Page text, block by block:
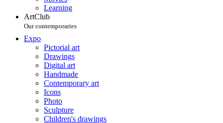
Learning
ArtClub
Our contemporaries
Expo
Pictorial art
Drawings
Digital art
Handmade
Contemporary art
Icons
Photo
Sculpture
Children's drawings